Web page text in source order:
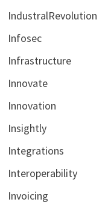
IndustralRevolution
Infosec
Infrastructure
Innovate
Innovation
Insightly
Integrations
Interoperability
Invoicing